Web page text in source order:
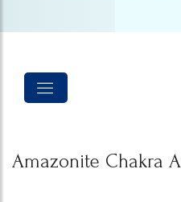
Amazonite Chakra